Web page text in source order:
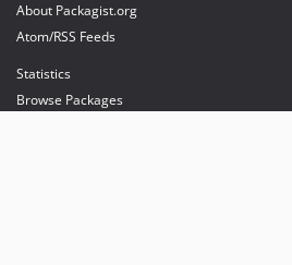
About Packagist.org
Atom/RSS Feeds
Statistics
Browse Packages